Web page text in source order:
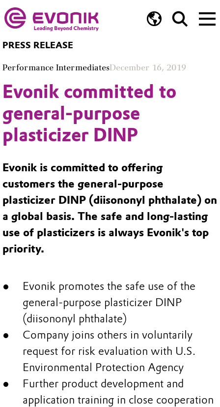
PRESS RELEASE
Performance IntermediatesDecember 16, 2019
Evonik committed to
general-purpose
plasticizer DINP
Evonik is committed to offering
customers the general-purpose
plasticizer DINP (diisononyl phthalate) on
a global basis. The safe and long-lasting
use of plasticizers is always Evonik's top
priority.
Evonik promotes the safe use of the
general-purpose plasticizer DINP
(diisononyl phthalate)
Company joins others in voluntarily
request for risk evaluation with U.S.
Environmental Protection Agency
Further product development and
application training in close cooperation